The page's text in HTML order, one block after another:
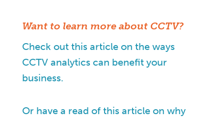
Want to learn more about CCTV?
Check out this article on the ways
CCTV analytics can benefit your
business.
Or have a read of this article on why